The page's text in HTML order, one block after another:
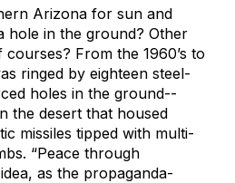
Arizona for sun and
hole in the ground? Other
From the 1960’s to
ringed by eighteen steel-
holes in the ground--
the desert that housed
missiles tipped with multi-
“Peace through
as the propaganda-